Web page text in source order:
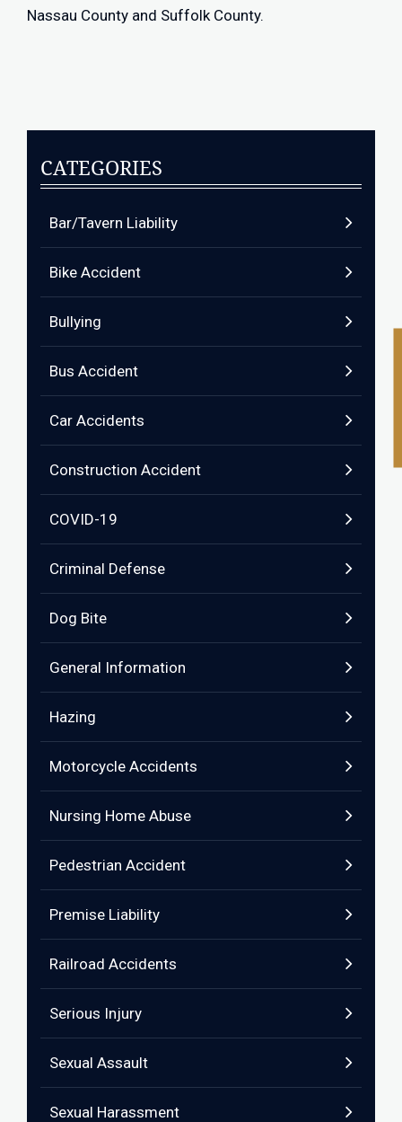
Nassau County and Suffolk County.
CATEGORIES
Bar/Tavern Liability
Bike Accident
Bullying
Bus Accident
Car Accidents
Construction Accident
COVID-19
Criminal Defense
Dog Bite
General Information
Hazing
Motorcycle Accidents
Nursing Home Abuse
Pedestrian Accident
Premise Liability
Railroad Accidents
Serious Injury
Sexual Assault
Sexual Harassment